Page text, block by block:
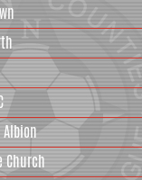
Albion
Church